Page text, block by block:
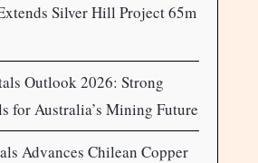
Silver Hill Project 65m
Outlook 2026: Strong
for Australia’s Mining Future
Advances Chilean Copper